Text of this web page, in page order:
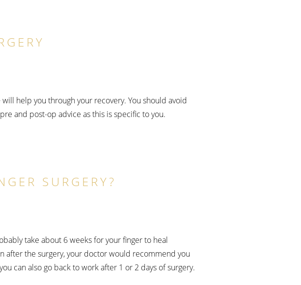
help you through your recovery. You should avoid
and post-op advice as this is specific to you.
SURGERY?
take about 6 weeks for your finger to heal
after the surgery, your doctor would recommend you
can also go back to work after 1 or 2 days of surgery.